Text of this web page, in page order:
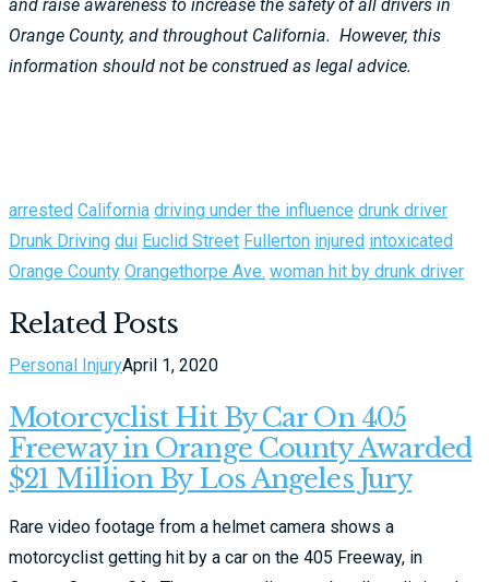
and raise awareness to increase the safety of all drivers in
Orange County, and throughout California. However, this
information should not be construed as legal advice.
arrested California driving under the influence drunk driver
Drunk Driving dui Euclid Street Fullerton injured intoxicated
Orange County Orangethorpe Ave. woman hit by drunk driver
Related Posts
Personal InjuryApril 1, 2020
Motorcyclist Hit By Car On 405
Freeway in Orange County Awarded
$21 Million By Los Angeles Jury
Rare video footage from a helmet camera shows a
motorcyclist getting hit by a car on the 405 Freeway, in